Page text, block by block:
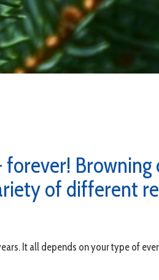
forever!
of different
It all depends on your type of